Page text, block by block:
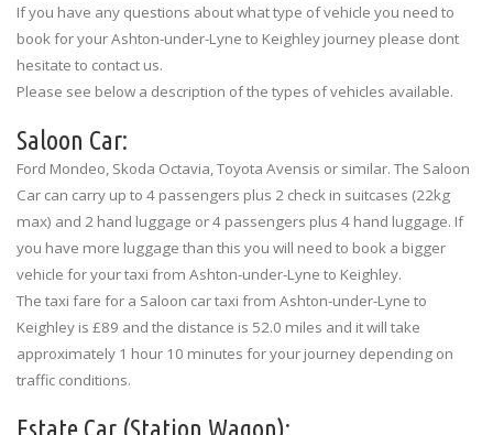
If you have any questions about what type of vehicle you need to
book for your Ashton-under-Lyne to Keighley journey please dont
hesitate to contact us.
Please see below a description of the types of vehicles available.
Saloon Car:
Ford Mondeo, Skoda Octavia, Toyota Avensis or similar. The Saloon
Car can carry up to 4 passengers plus 2 check in suitcases (22kg
max) and 2 hand luggage or 4 passengers plus 4 hand luggage. If
you have more luggage than this you will need to book a bigger
vehicle for your taxi from Ashton-under-Lyne to Keighley.
The taxi fare for a Saloon car taxi from Ashton-under-Lyne to
Keighley is £89 and the distance is 52.0 miles and it will take
approximately 1 hour 10 minutes for your journey depending on
traffic conditions.
Estate Car (Station Wagon):